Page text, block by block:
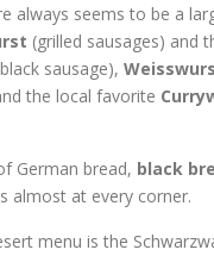
always seems to be a
(grilled sausages) and
sausage),
the local favorite
German bread, black
almost at every corner.
menu is the